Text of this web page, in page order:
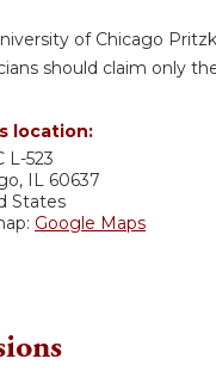
of Chicago
should claim only
location:
L-523
, IL 60637
States
Google Maps